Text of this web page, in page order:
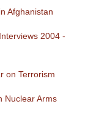
Afghanistan
2004 -
on Terrorism
Nuclear Arms